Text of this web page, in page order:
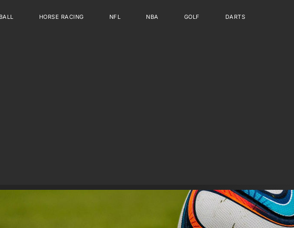
HORSE RACING NFL NBA GOLF DARTS